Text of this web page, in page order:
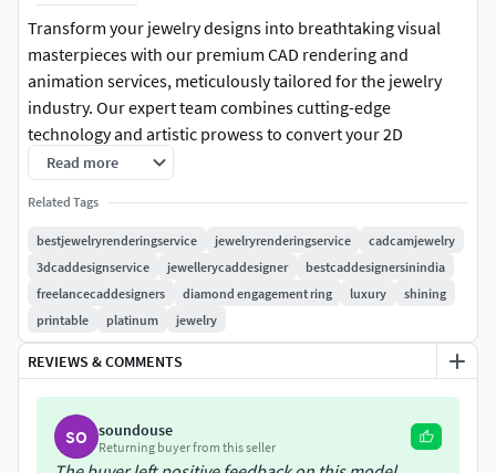
Transform your jewelry designs into breathtaking visual
masterpieces with our premium CAD rendering and
animation services, meticulously tailored for the jewelry
industry. Our expert team combines cutting-edge
technology and artistic prowess to convert your 2D
concepts into realistic 3D renderings and captivating
animations, leaving a lasting impression on your clients
and customers.
Our Comprehensive Services:
CAD Rendering: Utilizing state-of-the-art jewelry-specific
CAD software, we craft accurate and intricate 3D models
that bring your designs to life. Our skilled artists pay
ensuring a true-to-life representation of your jewelry.
Photorealistic Rendering: Employing advanced techniques,
Read more
Related Tags
bestjewelryrenderingservice jewelryrenderingservice
cadcamjewelry
3dcaddesignservice
jewellerycaddesigner
bestcaddesignersinindia
freelancecaddesigners
diamond engagement ring luxury
shining
printable
platinum jewelry
REVIEWS & COMMENTS
SO soundouse
Returning buyer from this seller